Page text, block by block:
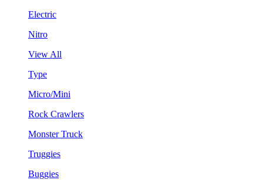
Electric
Nitro
View All
Type
Micro/Mini
Rock Crawlers
Monster Truck
Truggies
Buggies